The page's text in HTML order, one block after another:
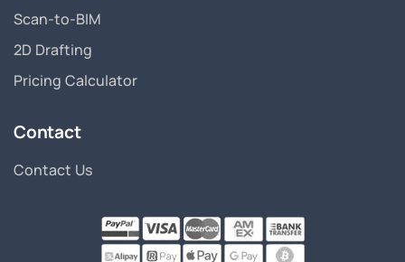
Scan-to-BIM
2D Drafting
Pricing Calculator
Contact
Contact Us